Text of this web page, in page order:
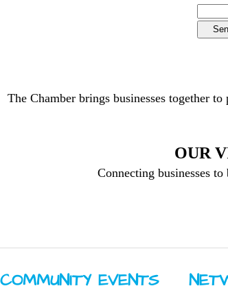
The Chamber brings businesses together
OUR
Connecting businesses
COMMUNITY ​EVENTS